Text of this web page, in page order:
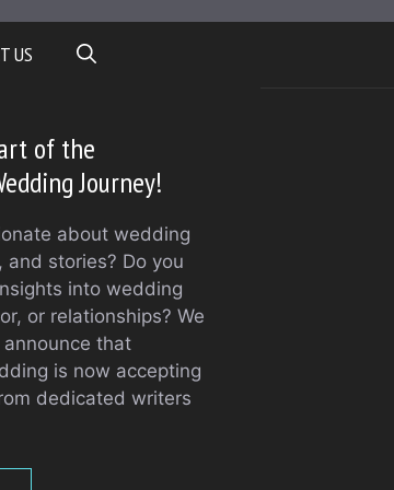
US
of the
Journey!
about wedding
stories? Do you
into wedding
or relationships? We
that
is now accepting
dedicated writers